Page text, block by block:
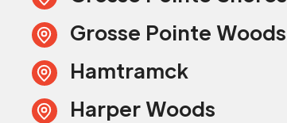
Grosse Pointe Woods
Hamtramck
Harper Woods